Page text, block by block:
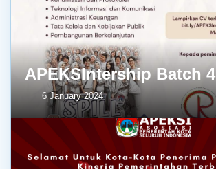
APEKSIntership Batch 4
6 January 2024